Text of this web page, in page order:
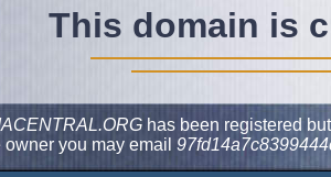
This domain is
has been registered
you may email